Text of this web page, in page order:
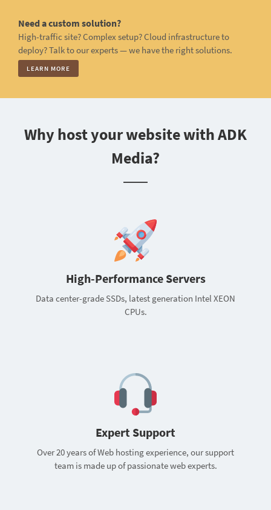
Need a custom solution?
High-traffic site? Complex setup? Cloud infrastructure to
deploy? Talk to our experts — we have the right solutions.
LEARN MORE
Why host your website with ADK
Media?
High-Performance Servers
Data center-grade SSDs, latest generation Intel XEON
CPUs.
Expert Support
Over 20 years of Web hosting experience, our support
team is made up of passionate web experts.